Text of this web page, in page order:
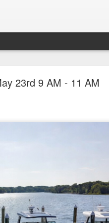
23rd 9 AM - 11 AM
Beautiful Boat Show